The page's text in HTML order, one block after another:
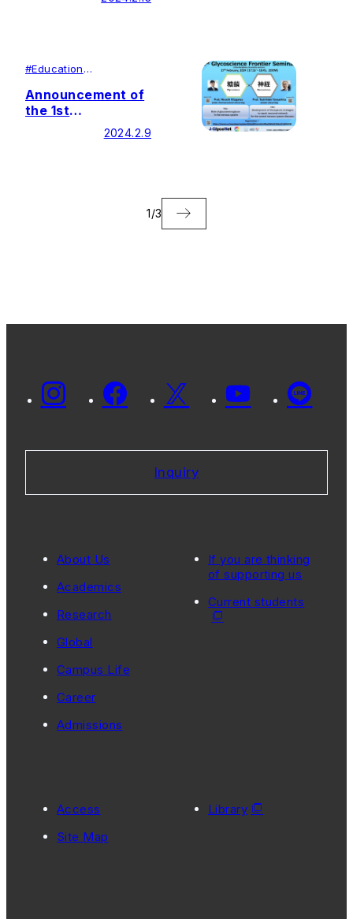
University Glycan
#Education
Announcement of
the 1st
Glycoscience
Frontier Seminar
2024.2.9
1/3
Inquiry
About Us
Academics
Research
Global
Campus Life
Career
Admissions
If you are thinking
of supporting us
Current students
Access
Site Map
Library